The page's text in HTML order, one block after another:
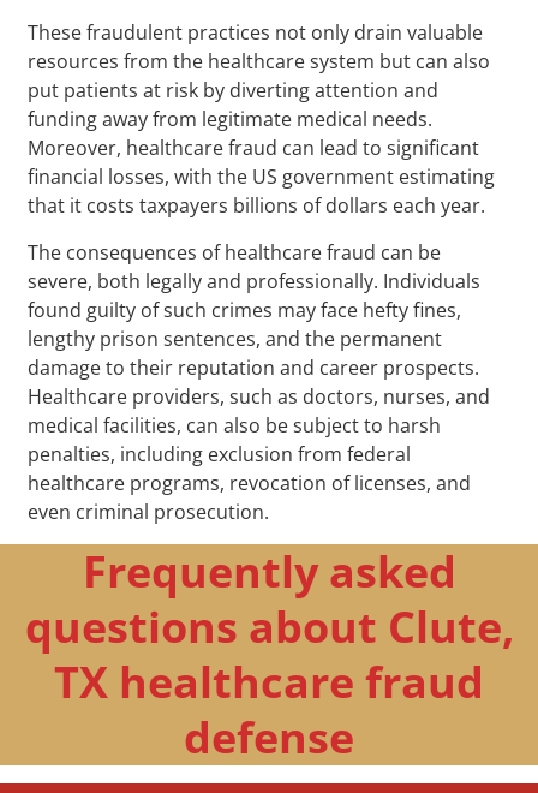
These fraudulent practices not only drain valuable
resources from the healthcare system but can also
put patients at risk by diverting attention and
funding away from legitimate medical needs.
Moreover, healthcare fraud can lead to significant
financial losses, with the US government estimating
that it costs taxpayers billions of dollars each year.
The consequences of healthcare fraud can be
severe, both legally and professionally. Individuals
found guilty of such crimes may face hefty fines,
lengthy prison sentences, and the permanent
damage to their reputation and career prospects.
Healthcare providers, such as doctors, nurses, and
medical facilities, can also be subject to harsh
penalties, including exclusion from federal
healthcare programs, revocation of licenses, and
even criminal prosecution.
Frequently asked
questions about Clute,
TX healthcare fraud
defense